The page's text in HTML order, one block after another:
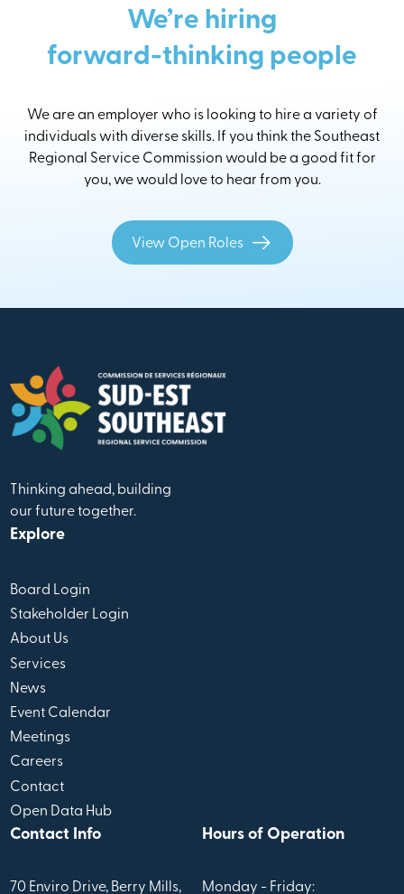
We’re hiring
forward-thinking people
We are an employer who is looking to hire a variety of
individuals with diverse skills. If you think the Southeast
Regional Service Commission would be a good fit for
you, we would love to hear from you.
View Open Roles
Thinking ahead, building
our future together.
Explore
Board Login
Stakeholder Login
About Us
Services
News
Event Calendar
Meetings
Careers
Contact
Open Data Hub
Contact Info
70 Enviro Drive, Berry Mills,
Hours of Operation
Monday - Friday: